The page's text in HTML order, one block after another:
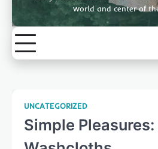
world and center of
UNCATEGORIZED
Simple Pleasures: